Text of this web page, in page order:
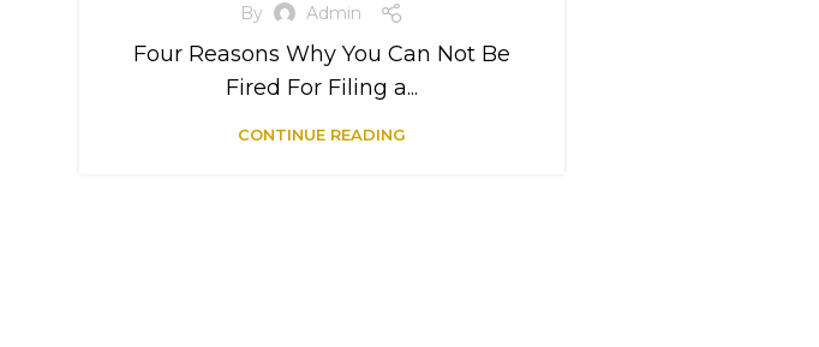
By Admin
Four Reasons Why You Can Not Be
Fired For Filing a...
CONTINUE READING